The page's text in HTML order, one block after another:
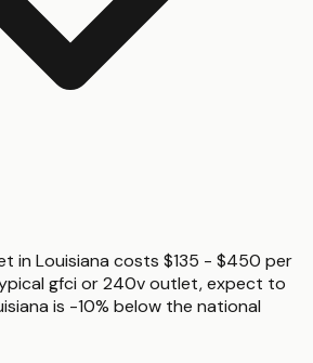
in Louisiana costs $135 - $450 per
gfci or 240v outlet, expect to
is -10% below the national